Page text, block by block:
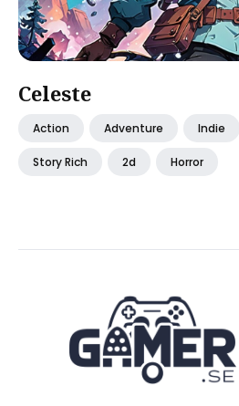
Celeste
Action Adventure Indie
Story Rich 2d Horror